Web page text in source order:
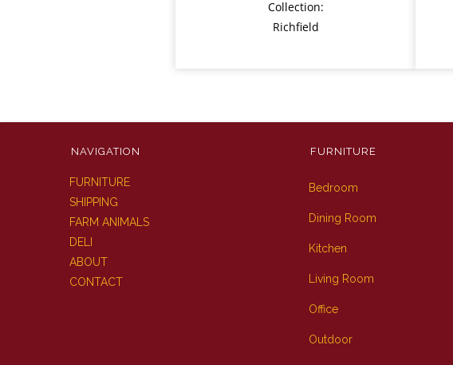
Collection:
Richfield
NAVIGATION
FURNITURE
SHIPPING
FARM ANIMALS
DELI
ABOUT
CONTACT
FURNITURE
Bedroom
Dining Room
Kitchen
Living Room
Office
Outdoor